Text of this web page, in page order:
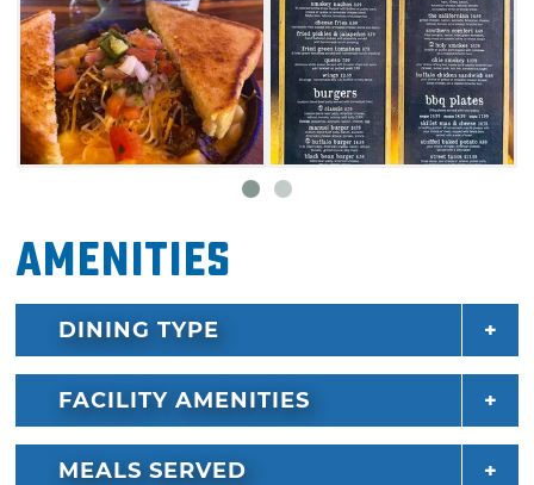
Amenities
DINING TYPE
FACILITY AMENITIES
MEALS SERVED